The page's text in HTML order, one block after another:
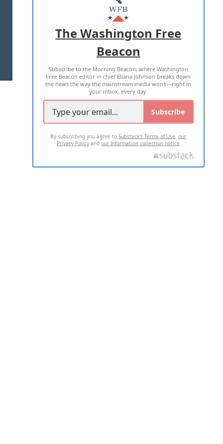
MASTHEAD
ADVERTISE WITH US
TERMS OF USE PRIVACY POLICY
2026 ALL RIGHTS RESERVED
The Washington Free
Beacon
Subscribe to the Morning Beacon, where Washington
Free Beacon editor in chief Eliana Johnson breaks down
the news the way the mainstream media won't—right in
your inbox, every day.
Subscribe
By subscribing you agree toSubstack's Terms of Use,our
Privacy Policy andour Information collection notice